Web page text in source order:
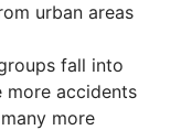
urban areas
fall into
more accidents
more